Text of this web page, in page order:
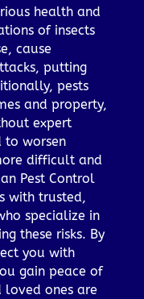
health and
of insects
cause
putting
pests
and property,
expert
to worsen
difficult and
Pest Control
with trusted,
specialize in
these risks. By
you with
gain peace of
loved ones are